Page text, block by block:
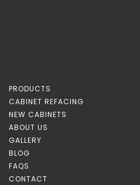
PRODUCTS
CABINET REFACING
NEW CABINETS
ABOUT US
GALLERY
BLOG
FAQS
CONTACT